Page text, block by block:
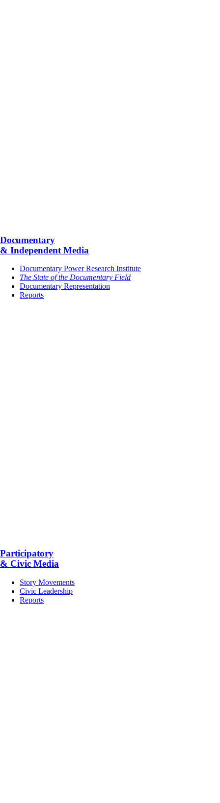
Documentary
& Independent Media
Documentary Power Research Institute
The State of the Documentary Field
Documentary Representation
Reports
Participatory
& Civic Media
Story Movements
Civic Leadership
Reports